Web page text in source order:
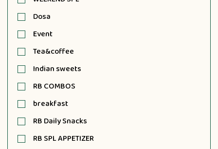
Dosa
Event
Tea&coffee
Indian sweets
RB COMBOS
breakfast
RB Daily Snacks
RB SPL APPETIZER